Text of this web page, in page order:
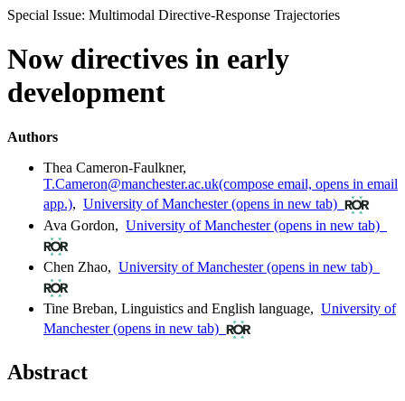
Special Issue: Multimodal Directive-Response Trajectories
Now directives in early
development
Authors
Thea Cameron-Faulkner,
T.Cameron@manchester.ac.uk(compose email, opens in email
app.), University of Manchester(opens in new tab)
Ava Gordon, University of Manchester(opens in new tab)
Chen Zhao, University of Manchester(opens in new tab)
Tine Breban, Linguistics and English language, University of
Manchester(opens in new tab)
Abstract